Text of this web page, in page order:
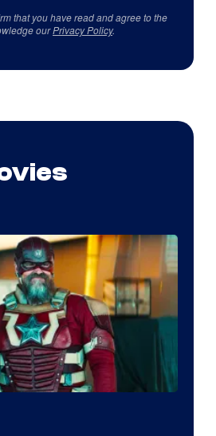
that you have read and agree to the
ourPrivacy Policy.